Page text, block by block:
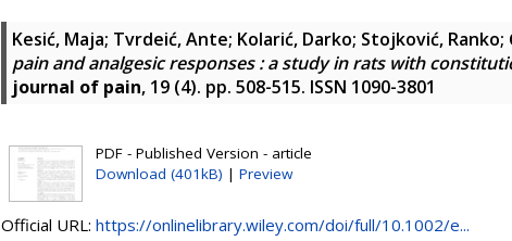
Kesić, Maja; Tvrdeić, Ante; Kolarić, Darko; Stojković, Ranko;
pain and analgesic responses : a study in rats with
journal of pain, 19 (4). pp. 508-515. ISSN 1090-3801
PDF - Published Version - article
Download (401kB) | Preview
Official URL: https://onlinelibrary.wiley.com/doi/full/10.1002/e...